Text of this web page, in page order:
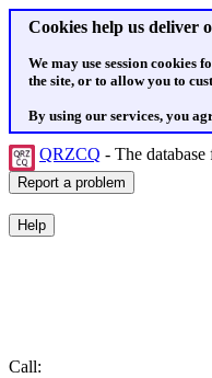
Cookies help us deliver
We may use session cookies
the site, or to allow you to
By using our services, you
QRZCQ - The
Call: